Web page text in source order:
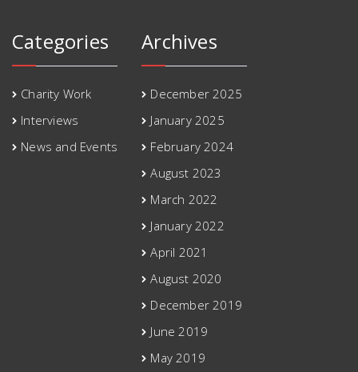
Categories
Charity Work
Interviews
News and Events
Archives
December 2025
January 2025
February 2024
August 2023
March 2022
January 2022
April 2021
August 2020
December 2019
June 2019
May 2019